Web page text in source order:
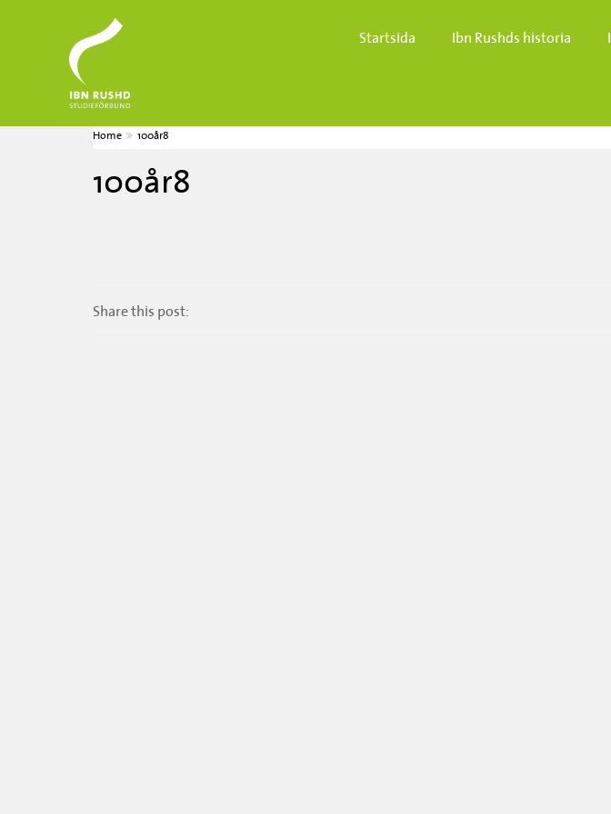
Startsida Ibn Rushds historia
Home 100år8
100år8
Share this post: